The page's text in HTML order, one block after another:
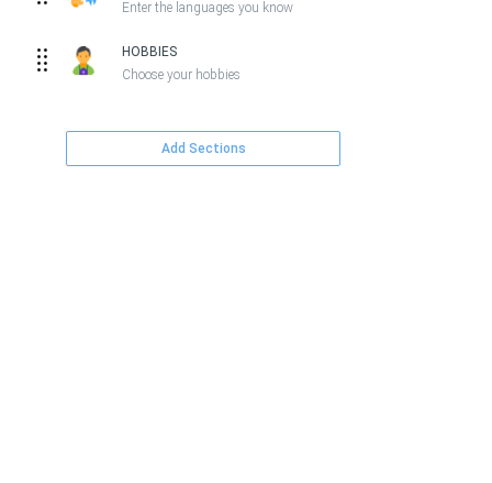
Enter the languages you know
HOBBIES
Choose your hobbies
Add Sections